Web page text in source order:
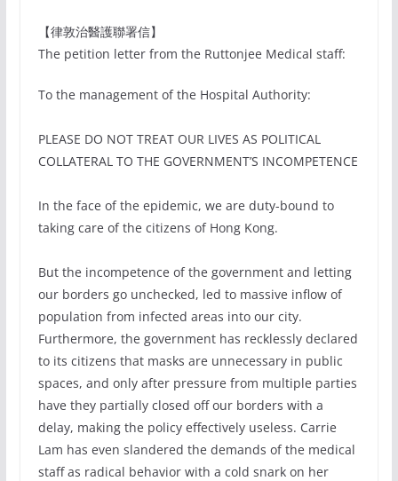
【律敦治醫護聯署信】
The petition letter from the Ruttonjee Medical staff:
To the management of the Hospital Authority:
PLEASE DO NOT TREAT OUR LIVES AS POLITICAL
COLLATERAL TO THE GOVERNMENT’S INCOMPETENCE
In the face of the epidemic, we are duty-bound to
taking care of the citizens of Hong Kong.
But the incompetence of the government and letting
our borders go unchecked, led to massive inflow of
population from infected areas into our city.
Furthermore, the government has recklessly declared
to its citizens that masks are unnecessary in public
spaces, and only after pressure from multiple parties
have they partially closed off our borders with a
delay, making the policy effectively useless. Carrie
Lam has even slandered the demands of the medical
staff as radical behavior with a cold snark on her